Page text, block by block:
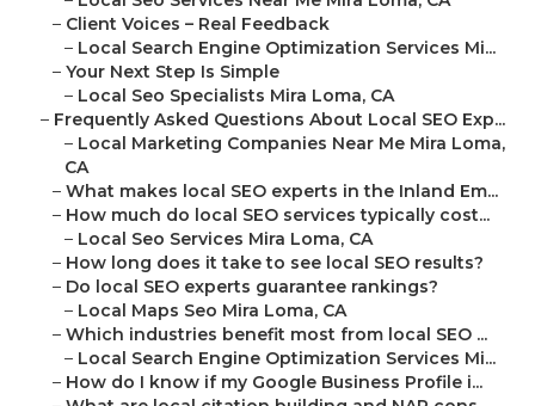
– Client Voices – Real Feedback
– Local Search Engine Optimization Services Mi...
– Your Next Step Is Simple
– Local Seo Specialists Mira Loma, CA
– Frequently Asked Questions About Local SEO Exp...
– Local Marketing Companies Near Me Mira Loma,
CA
– What makes local SEO experts in the Inland Em...
– How much do local SEO services typically cost...
– Local Seo Services Mira Loma, CA
– How long does it take to see local SEO results?
– Do local SEO experts guarantee rankings?
– Local Maps Seo Mira Loma, CA
– Which industries benefit most from local SEO ...
– Local Search Engine Optimization Services Mi...
– How do I know if my Google Business Profile i...